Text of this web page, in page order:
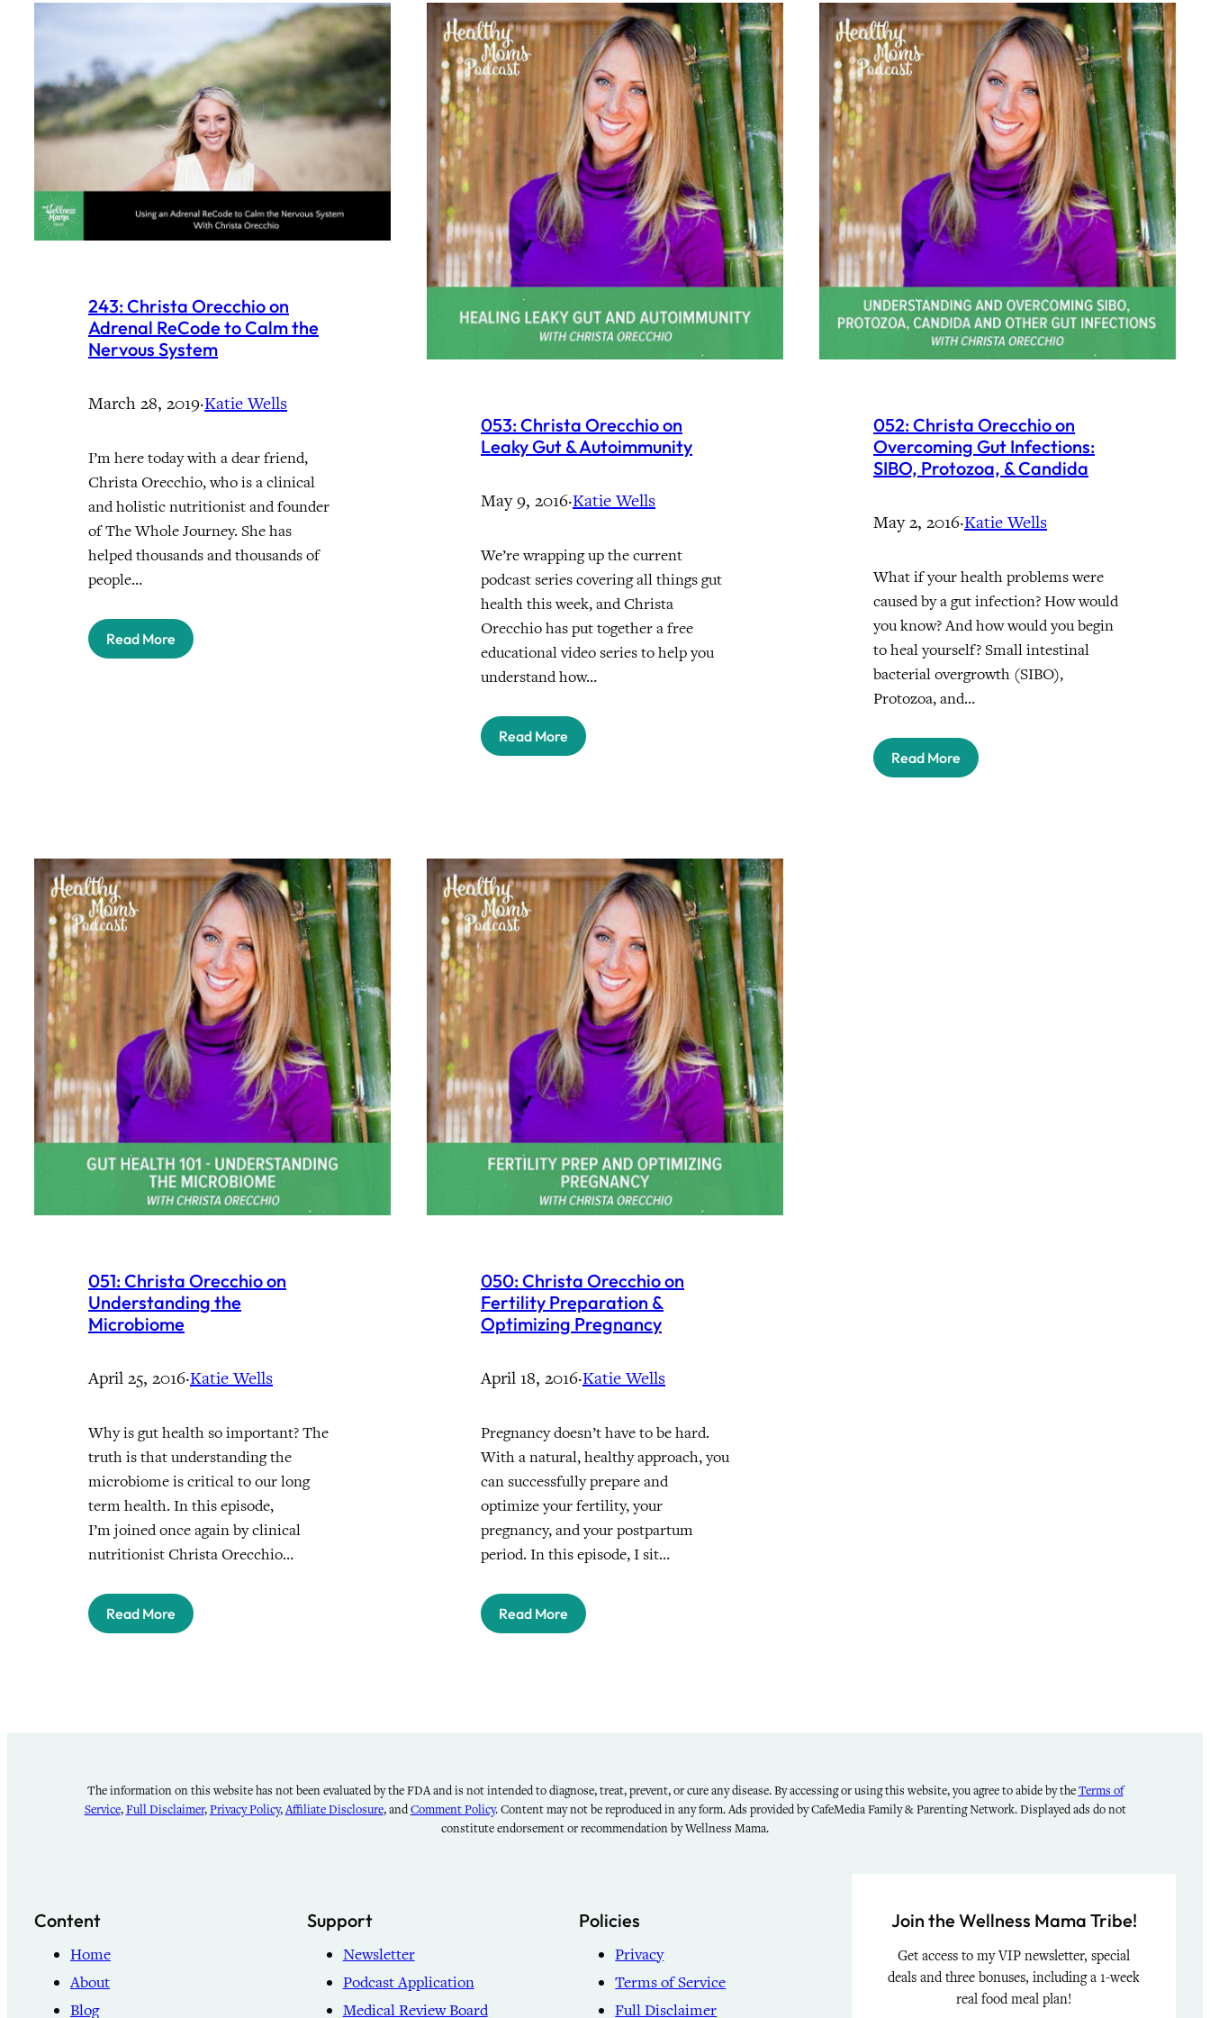
243: Christa Orecchio on
Adrenal ReCode to Calm the
Nervous System
March 28, 2019·Katie Wells
I’m here today with a dear friend,
Christa Orecchio, who is a clinical
and holistic nutritionist and founder
of The Whole Journey. She has
helped thousands and thousands of
people…
Read More
053: Christa Orecchio on
Leaky Gut & Autoimmunity
May 9, 2016·Katie Wells
We’re wrapping up the current
podcast series covering all things gut
health this week, and Christa
Orecchio has put together a free
educational video series to help you
understand how…
Read More
052: Christa Orecchio on
Overcoming Gut Infections:
SIBO, Protozoa, & Candida
May 2, 2016·Katie Wells
What if your health problems were
caused by a gut infection? How would
you know? And how would you begin
to heal yourself? Small intestinal
bacterial overgrowth (SIBO),
Protozoa, and…
Read More
051: Christa Orecchio on
Understanding the
Microbiome
April 25, 2016·Katie Wells
Why is gut health so important? The
truth is that understanding the
microbiome is critical to our long
term health. In this episode,
I’m joined once again by clinical
nutritionist Christa Orecchio…
Read More
050: Christa Orecchio on
Fertility Preparation &
Optimizing Pregnancy
April 18, 2016·Katie Wells
Pregnancy doesn’t have to be hard.
With a natural, healthy approach, you
can successfully prepare and
optimize your fertility, your
pregnancy, and your postpartum
period. In this episode, I sit…
Read More
The information on this website has not been evaluated by the FDA and is not intended to diagnose, treat, prevent, or cure any disease. By accessing or using this website, you agree to abide by theTerms of
Service,Full Disclaimer,Privacy Policy,Affiliate Disclosure, andComment Policy. Content may not be reproduced in any form. Ads provided by CafeMedia Family & Parenting Network. Displayed ads do not
constitute endorsement or recommendation by Wellness Mama.
Content
Home
About
Blog
Support
Newsletter
Podcast Application
Medical Review Board
Policies
Privacy
Terms of Service
Full Disclaimer
Join the Wellness Mama Tribe!
Get access to my VIP newsletter, special
deals and three bonuses, including a 1-week
real food meal plan!